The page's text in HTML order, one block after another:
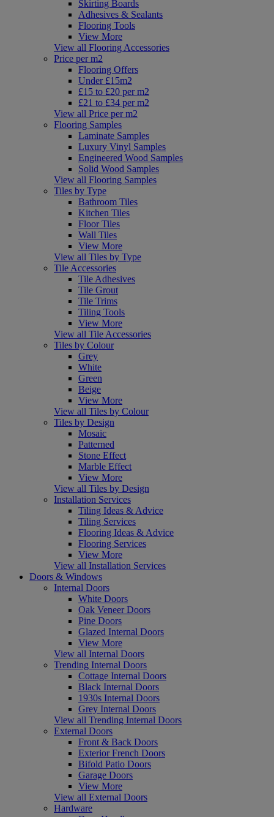
Skirting Boards
Adhesives & Sealants
Flooring Tools
View More
View all Flooring Accessories
Price per m2
Flooring Offers
Under £15m2
£15 to £20 per m2
£21 to £34 per m2
View all Price per m2
Flooring Samples
Laminate Samples
Luxury Vinyl Samples
Engineered Wood Samples
Solid Wood Samples
View all Flooring Samples
Tiles by Type
Bathroom Tiles
Kitchen Tiles
Floor Tiles
Wall Tiles
View More
View all Tiles by Type
Tile Accessories
Tile Adhesives
Tile Grout
Tile Trims
Tiling Tools
View More
View all Tile Accessories
Tiles by Colour
Grey
White
Green
Beige
View More
View all Tiles by Colour
Tiles by Design
Mosaic
Patterned
Stone Effect
Marble Effect
View More
View all Tiles by Design
Installation Services
Tiling Ideas & Advice
Tiling Services
Flooring Ideas & Advice
Flooring Services
View More
View all Installation Services
Doors & Windows
Internal Doors
White Doors
Oak Veneer Doors
Pine Doors
Glazed Internal Doors
View More
View all Internal Doors
Trending Internal Doors
Cottage Internal Doors
Black Internal Doors
1930s Internal Doors
Grey Internal Doors
View all Trending Internal Doors
External Doors
Front & Back Doors
Exterior French Doors
Bifold Patio Doors
Garage Doors
View More
View all External Doors
Hardware